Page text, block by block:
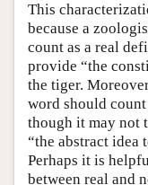
This
because a
count as a real
provide “the
the tiger.
word should
though it may not
“the abstract idea
Perhaps it is
between real and